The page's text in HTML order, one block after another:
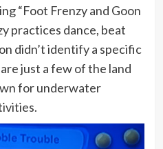
“Foot Frenzy and Goon
practices dance, beat
didn’t identify a specific
just a few of the land
for underwater